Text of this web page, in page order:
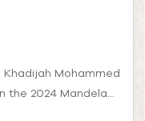
Mohammed
2024 Mandela...